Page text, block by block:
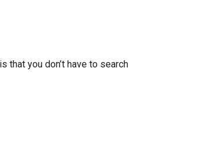
that you don’t have to search